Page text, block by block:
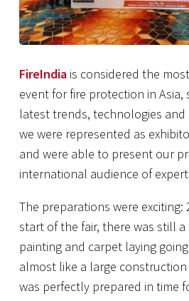
FireIndia is considered the
event for fire protection in Asia,
latest trends, technologies and
we were represented as
and were able to present our
international audience of
The preparations were
start of the fair, there was still
painting and carpet laying
almost like a large
was perfectly prepared in time